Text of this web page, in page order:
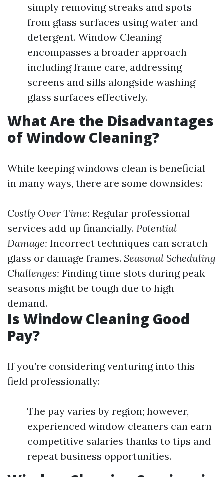
simply removing streaks and spots
from glass surfaces using water and
detergent. Window Cleaning
encompasses a broader approach
including frame care, addressing
screens and sills alongside washing
glass surfaces effectively.
What Are the Disadvantages
of Window Cleaning?
While keeping windows clean is beneficial
in many ways, there are some downsides:
Costly Over Time: Regular professional
services add up financially. Potential
Damage: Incorrect techniques can scratch
glass or damage frames. Seasonal Scheduling
Challenges: Finding time slots during peak
seasons might be tough due to high
demand.
Is Window Cleaning Good
Pay?
If you’re considering venturing into this
field professionally:
The pay varies by region; however,
experienced window cleaners can earn
competitive salaries thanks to tips and
repeat business opportunities.